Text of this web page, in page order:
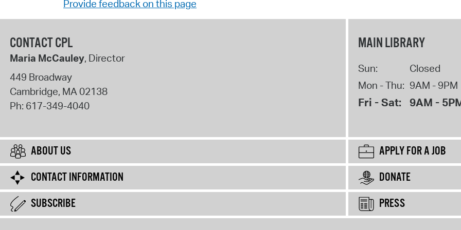
Provide feedback on this page
CONTACT CPL
Maria McCauley, Director
449 Broadway
Cambridge, MA02138
Ph: 617-349-4040
MAIN LIBRARY
Sun:
Closed
Mon - Thu: 9AM - 9PM
Fri - Sat: 9AM -
ABOUT US
APPLY FOR A JOB
CONTACT INFORMATION
DONATE
SUBSCRIBE
PRESS